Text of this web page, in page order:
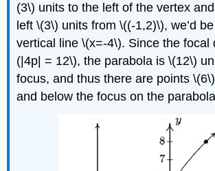
(3\) units to the left of the vertex
left \(3\) units from \((-1,2)\), we’d
vertical line \(x=-4\). Since the focal
(|4p| = 12\), the parabola is \(12\)
focus, and thus there are points
and below the focus on the